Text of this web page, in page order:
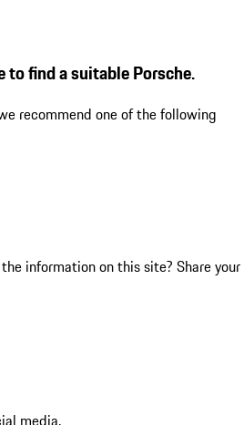
to find a suitable Porsche.
recommend one of the following
information on this site? Share your
media.